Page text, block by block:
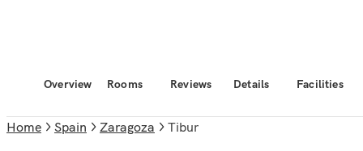
Overview Rooms Reviews Details Facilities
Home Spain Zaragoza Tibur